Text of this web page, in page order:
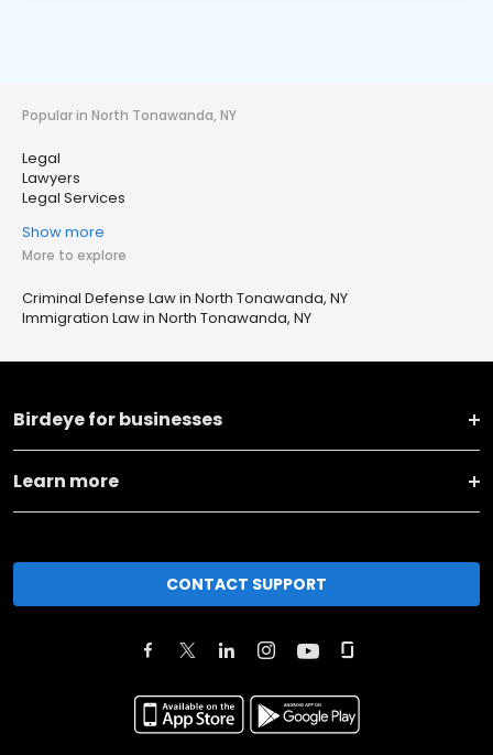
Popular in North Tonawanda, NY
Legal
Lawyers
Legal Services
Show more
More to explore
Criminal Defense Law in North Tonawanda, NY
Immigration Law in North Tonawanda, NY
Birdeye for businesses
Learn more
CONTACT SUPPORT